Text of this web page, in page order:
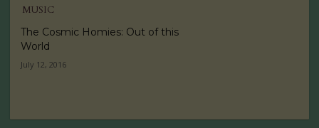
MUSIC
The Cosmic Homies: Out of this
World
July 12, 2016